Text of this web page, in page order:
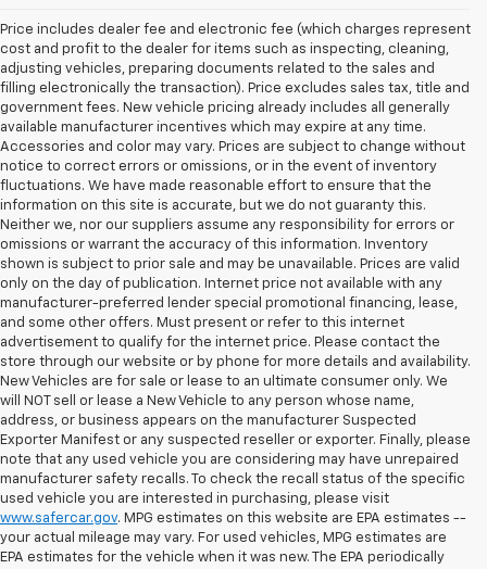
Price includes dealer fee and electronic fee (which charges represent
cost and profit to the dealer for items such as inspecting, cleaning,
adjusting vehicles, preparing documents related to the sales and
filling electronically the transaction). Price excludes sales tax, title and
government fees. New vehicle pricing already includes all generally
available manufacturer incentives which may expire at any time.
Accessories and color may vary. Prices are subject to change without
notice to correct errors or omissions, or in the event of inventory
fluctuations. We have made reasonable effort to ensure that the
information on this site is accurate, but we do not guaranty this.
Neither we, nor our suppliers assume any responsibility for errors or
omissions or warrant the accuracy of this information. Inventory
shown is subject to prior sale and may be unavailable. Prices are valid
only on the day of publication. Internet price not available with any
manufacturer-preferred lender special promotional financing, lease,
and some other offers. Must present or refer to this internet
advertisement to qualify for the internet price. Please contact the
store through our website or by phone for more details and availability.
New Vehicles are for sale or lease to an ultimate consumer only. We
will NOT sell or lease a New Vehicle to any person whose name,
address, or business appears on the manufacturer Suspected
Exporter Manifest or any suspected reseller or exporter. Finally, please
note that any used vehicle you are considering may have unrepaired
manufacturer safety recalls. To check the recall status of the specific
used vehicle you are interested in purchasing, please visit
www.safercar.gov. MPG estimates on this website are EPA estimates --
your actual mileage may vary. For used vehicles, MPG estimates are
EPA estimates for the vehicle when it was new. The EPA periodically